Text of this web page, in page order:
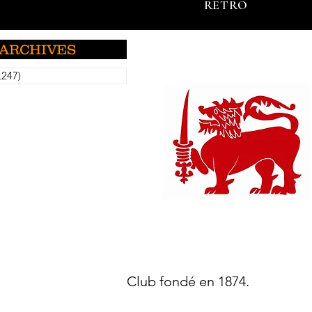
RETRO
Club fondé en 1874.